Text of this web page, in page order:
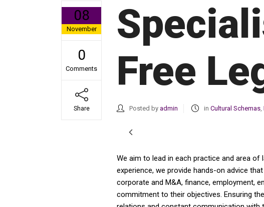
08
November
0
Comments
Share
Free
Posted by admin in Cultural Schemas,
We aim to lead in each practice and area
experience, we provide hands-on advice
corporate and M&A, finance, employment,
commitment to their objectives. Ensuring